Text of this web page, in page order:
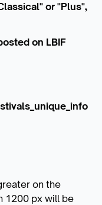
or "Plus",
on LBIF
on the
1200 px will be